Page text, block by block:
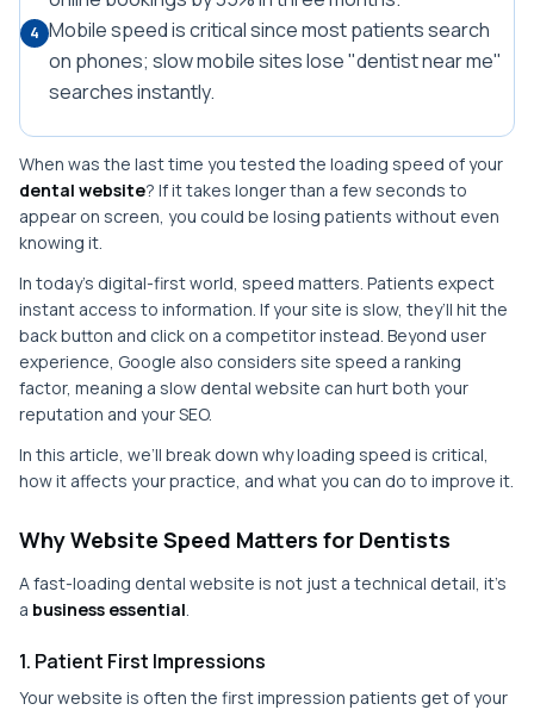
4 Mobile speed is critical since most patients search
on phones; slow mobile sites lose "dentist near me"
searches instantly.
When was the last time you tested the loading speed of your
dental website? If it takes longer than a few seconds to
appear on screen, you could be losing patients without even
knowing it.
In today’s digital-first world, speed matters. Patients expect
instant access to information. If your site is slow, they’ll hit the
back button and click on a competitor instead. Beyond user
experience, Google also considers site speed a ranking
factor, meaning a slow dental website can hurt both your
reputation and your SEO.
In this article, we’ll break down why loading speed is critical,
how it affects your practice, and what you can do to improve it.
Why Website Speed Matters for Dentists
A fast-loading dental website is not just a technical detail, it’s
a business essential.
1. Patient First Impressions
Your website is often the first impression patients get of your